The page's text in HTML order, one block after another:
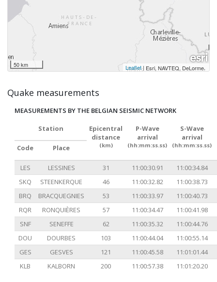
50 km Leaflet| Esri, NAVTEQ, DeLorme,
Quake measurements
MEASUREMENTS BY THE BELGIAN SEISMIC NETWORK
Station
Epicentral
distance
(km)
P-Wave
arrival
(hh:mm:ss.ss)
S-Wave
arrival
(hh:mm:ss.ss)
Code Place
LES LESSINES 31 11:00:30.91
11:00:34.84
SKQ
STEENKERQUE 46 11:00:32.82
11:00:38.73
BRQ
BRACQUEGNIES 53 11:00:33.97
11:00:40.73
RQR
RONQUIÈRES 57 11:00:34.47
11:00:41.98
SNF
SENEFFE 62 11:00:35.32
11:00:44.76
DOU
DOURBES 103 11:00:44.04
11:00:55.14
GES
GESVES 121 11:00:45.58
11:01:01.44
KLB
KALBORN 200 11:00:57.38 11:01:20.20